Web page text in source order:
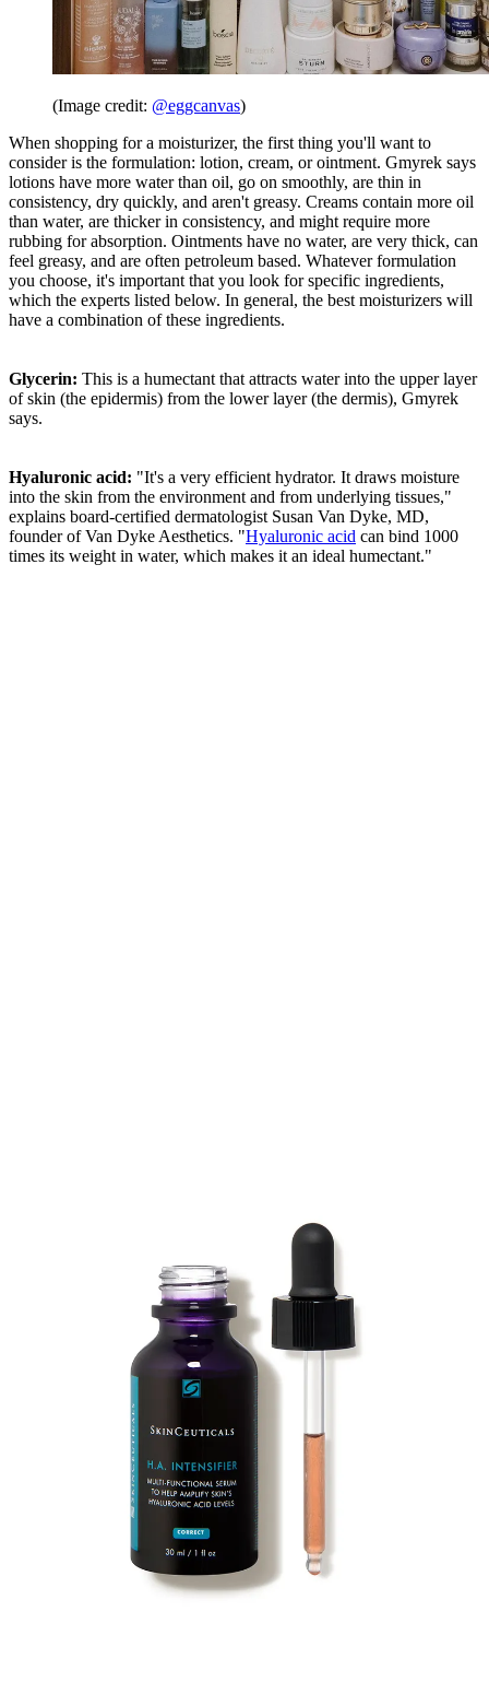
(Image credit: @eggcanvas)
When shopping for a moisturizer, the first thing you'll want to
consider is the formulation: lotion, cream, or ointment. Gmyrek says
lotions have more water than oil, go on smoothly, are thin in
consistency, dry quickly, and aren't greasy. Creams contain more oil
than water, are thicker in consistency, and might require more
rubbing for absorption. Ointments have no water, are very thick, can
feel greasy, and are often petroleum based. Whatever formulation
you choose, it's important that you look for specific ingredients,
which the experts listed below. In general, the best moisturizers will
have a combination of these ingredients.
Glycerin: This is a humectant that attracts water into the upper layer
of skin (the epidermis) from the lower layer (the dermis), Gmyrek
says.
Hyaluronic acid: "It's a very efficient hydrator. It draws moisture
into the skin from the environment and from underlying tissues,"
explains board-certified dermatologist Susan Van Dyke, MD,
founder of Van Dyke Aesthetics. "Hyaluronic acid can bind 1000
times its weight in water, which makes it an ideal humectant."